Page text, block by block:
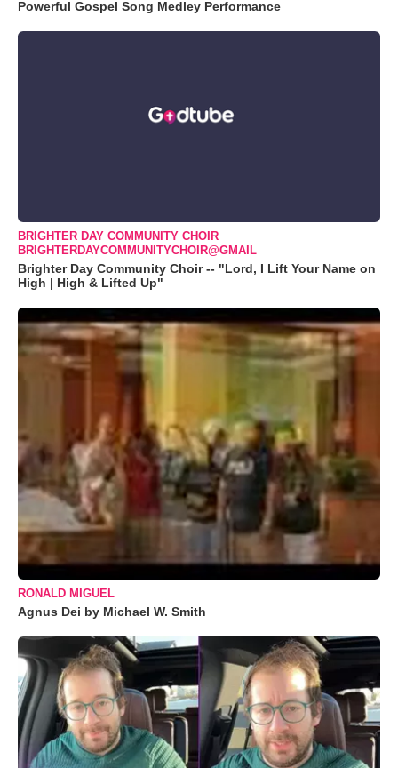
Powerful Gospel Song Medley Performance
BRIGHTER DAY COMMUNITY CHOIR
BRIGHTERDAYCOMMUNITYCHOIR@GMAIL
Brighter Day Community Choir -- "Lord, I Lift Your Name on
High | High & Lifted Up"
RONALD MIGUEL
Agnus Dei by Michael W. Smith